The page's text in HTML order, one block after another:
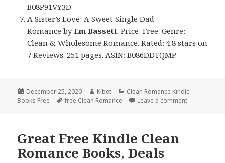
B08P91VY3D.
A Sister’s Love: A Sweet Single Dad
Romance byEm Bassett. Price: Free. Genre:
Clean & Wholesome Romance. Rated: 4.8 stars on
7 Reviews. 251 pages. ASIN: B086DDTQMP.
Posted
on
December 25, 2020 Author
Kibet Categories
Clean Romance Kindle
Books Free
Tags
free Clean Romance Leave a comment
Great Free Kindle Clean
Romance Books, Deals